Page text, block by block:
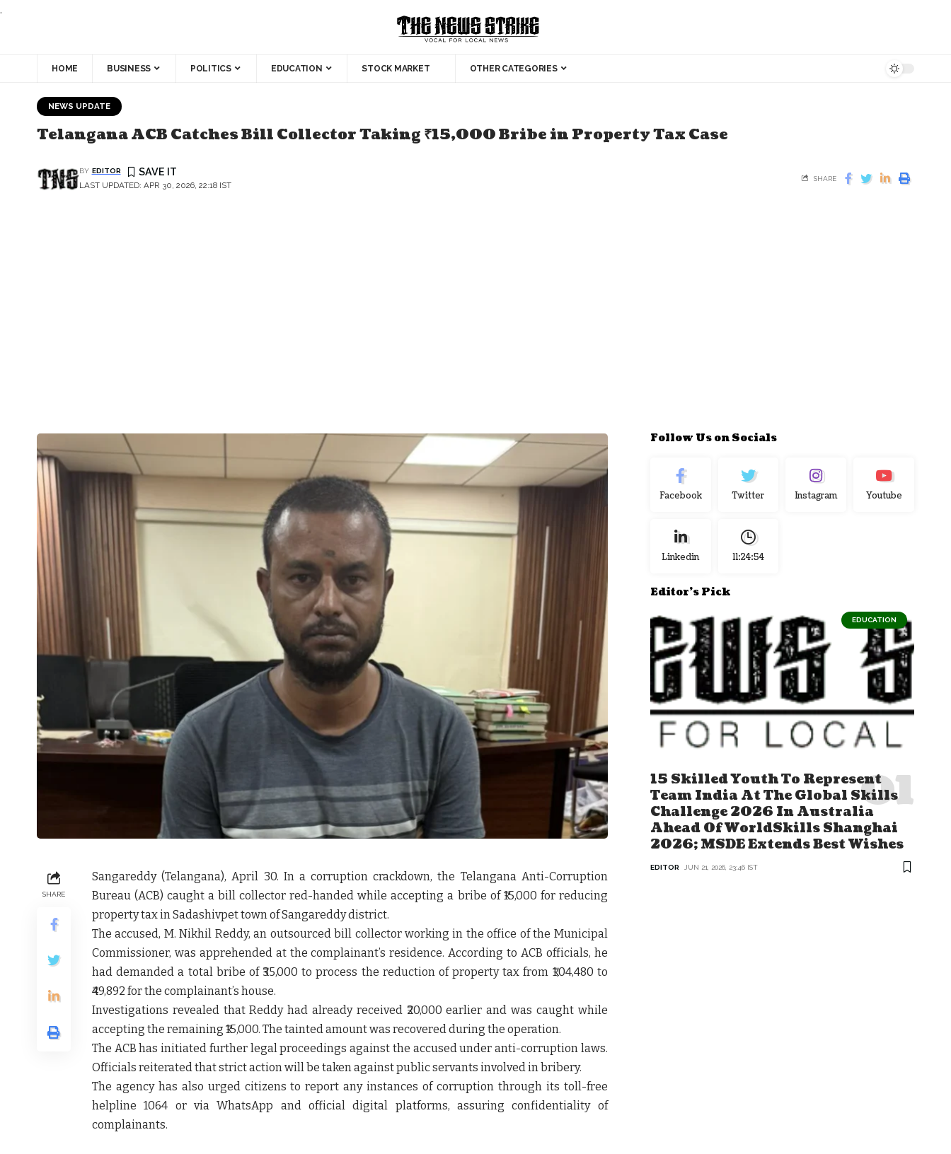
.
HOME BUSINESS POLITICS EDUCATION STOCK MARKET OTHER CATEGORIES
NEWS UPDATE
Telangana ACB Catches Bill Collector Taking ₹15,000 Bribe in Property Tax Case
LAST UPDATED: APR 30, 2026, 22:18 IST
BY EDITOR
SHARE
SHARE
Sangareddy (Telangana), April 30. In a corruption crackdown, the Telangana Anti-Corruption
Bureau (ACB) caught a bill collector red-handed while accepting a bribe of ₹15,000 for reducing
property tax in Sadashivpet town of Sangareddy district.
The accused, M. Nikhil Reddy, an outsourced bill collector working in the office of the Municipal
Commissioner, was apprehended at the complainant’s residence. According to ACB officials, he
had demanded a total bribe of ₹35,000 to process the reduction of property tax from ₹1,04,480 to
₹49,892 for the complainant’s house.
Investigations revealed that Reddy had already received ₹20,000 earlier and was caught while
accepting the remaining ₹15,000. The tainted amount was recovered during the operation.
The ACB has initiated further legal proceedings against the accused under anti-corruption laws.
Officials reiterated that strict action will be taken against public servants involved in bribery.
The agency has also urged citizens to report any instances of corruption through its toll-free
helpline 1064 or via WhatsApp and official digital platforms, assuring confidentiality of
complainants.
Follow Us on Socials
Facebook Twitter Instagram Youtube
Linkedin 11:24:55
Editor's Pick
EDUCATION
15 Skilled Youth To Represent
Team India At The Global Skills
Challenge 2026 In Australia
Ahead Of WorldSkills Shanghai
2026; MSDE Extends Best Wishes
EDITOR JUN 21, 2026, 23:46 IST